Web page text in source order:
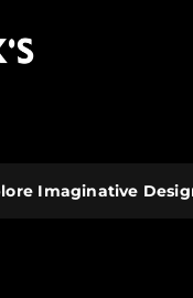
Imaginative